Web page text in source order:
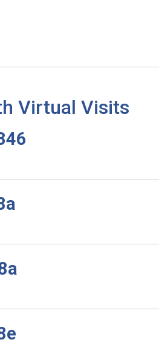
Virtual Visits